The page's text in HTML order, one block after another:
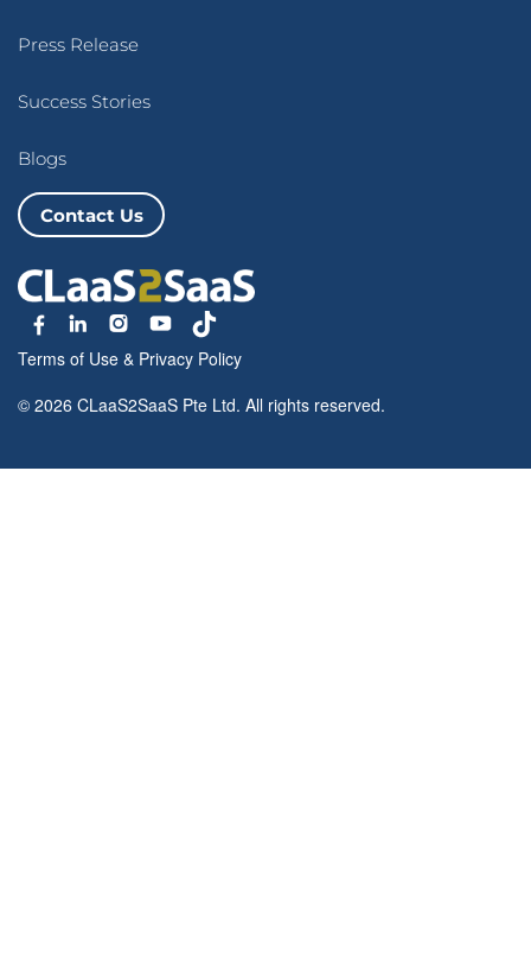
Press Release
Success Stories
Blogs
Contact Us
Terms of Use & Privacy Policy
© 2026 CLaaS2SaaS Pte Ltd. All rights reserved.